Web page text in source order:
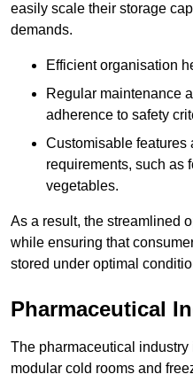
easily scale their storage
demands.
Efficient organisation
Regular maintenance
adherence to safety
Customisable features
requirements, such as
vegetables.
As a result, the streamlined
while ensuring that
stored under optimal
Pharmaceutical
The pharmaceutical
modular cold rooms and